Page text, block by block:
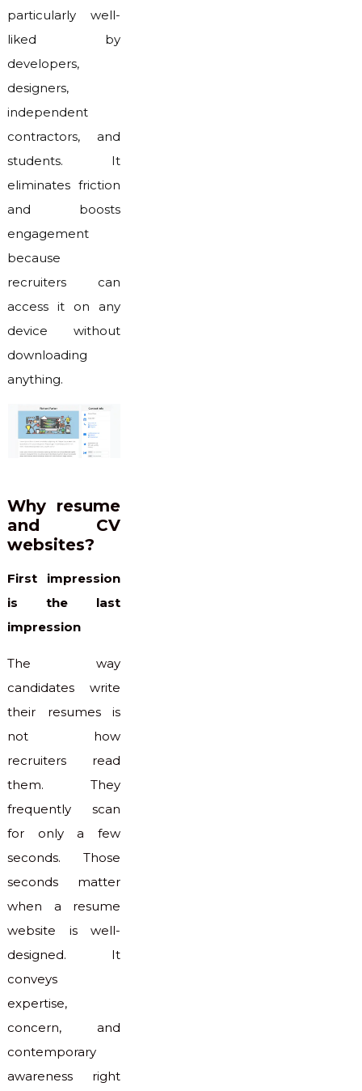
particularly well-
liked by
developers,
designers,
independent
contractors, and
students. It
eliminates friction
and boosts
engagement
because
recruiters can
access it on any
device without
downloading
anything.
Why resume
and CV
websites?
First impression
is the last
impression
The way
candidates write
their resumes is
not how
recruiters read
them. They
frequently scan
for only a few
seconds. Those
seconds matter
when a resume
website is well-
designed. It
conveys
expertise,
concern, and
contemporary
awareness right